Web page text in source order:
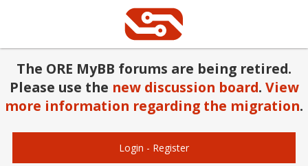
The ORE MyBB forums are being retired.
Please use the new discussion board. View
more information regarding the migration.
Login - Register